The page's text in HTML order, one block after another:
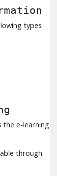
types
the e-learning
through